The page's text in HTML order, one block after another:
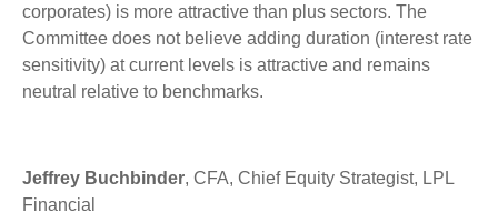
corporates) is more attractive than plus sectors. The
Committee does not believe adding duration (interest rate
sensitivity) at current levels is attractive and remains
neutral relative to benchmarks.
Jeffrey Buchbinder, CFA, Chief Equity Strategist, LPL
Financial